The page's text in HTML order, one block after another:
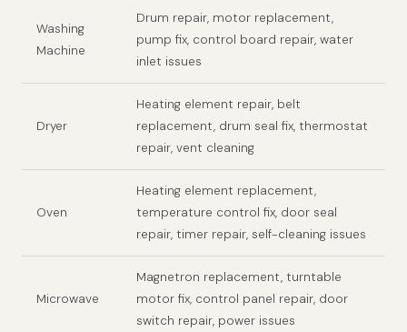
Washing
Machine
Drum repair, motor replacement,
pump fix, control board repair, water
inlet issues
Dryer
Heating element repair, belt
replacement, drum seal fix, thermostat
repair, vent cleaning
Oven
Heating element replacement,
temperature control fix, door seal
repair, timer repair, self-cleaning issues
Microwave
Magnetron replacement, turntable
motor fix, control panel repair, door
switch repair, power issues